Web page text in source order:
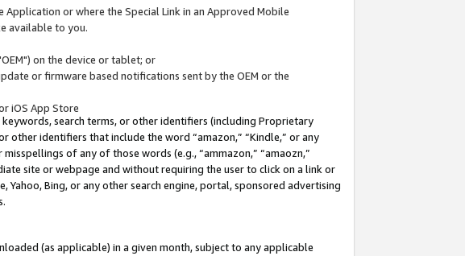
or where the Special Link in an Approved Mobile
available to you.
on the device or tablet; or
or firmware based notifications sent by the OEM or the
iOS App Store
search terms, or other identifiers (including Proprietary
other identifiers that include the word “amazon,” “Kindle,” or any
of any of those words (e.g., “ammazon,” “amaozn,”
site or webpage and without requiring the user to click on a link or
Yahoo, Bing, or any other search engine, portal, sponsored advertising
(as applicable) in a given month, subject to any applicable